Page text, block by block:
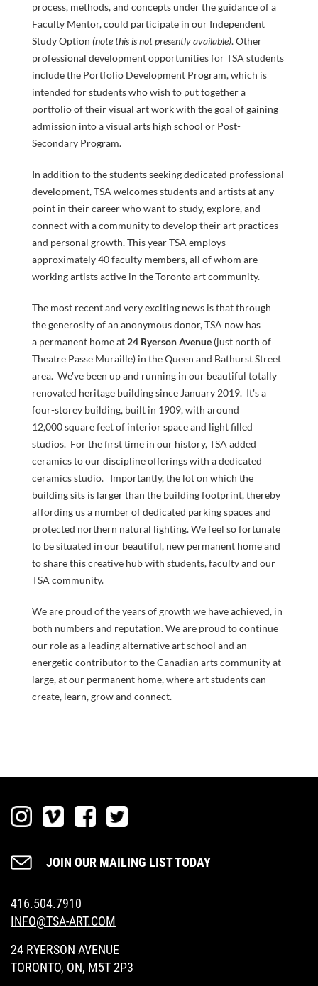
SEARCH
NOW
LOGIN
process, methods, and concepts under the guidance of a
Faculty Mentor, could participate in our Independent
Study Option(note this is not presently available). Other
professional development opportunities for TSA students
include the Portfolio Development Program, which is
intended for students who wish to put together a
portfolio of their visual art work with the goal of gaining
admission into a visual arts high school or Post-
Secondary Program.
In addition to the students seeking dedicated professional
development, TSA welcomes students and artists at any
point in their career who want to study, explore, and
connect with a community to develop their art practices
and personal growth. This year TSA employs
approximately 40 faculty members, all of whom are
working artists active in the Toronto art community.
The most recent and very exciting news is that through
the generosity of an anonymous donor, TSA now has
a permanent home at 24 Ryerson Avenue (just north of
Theatre Passe Muraille) in the Queen and Bathurst Street
area. We've been up and running in our beautiful totally
renovated heritage building since January 2019. It's a
four-storey building, built in 1909, with around
12,000 square feet of interior space and light filled
studios. For the first time in our history, TSA added
ceramics to our discipline offerings with a dedicated
ceramics studio. Importantly, the lot on which the
building sits is larger than the building footprint, thereby
affording us a number of dedicated parking spaces and
protected northern natural lighting. We feel so fortunate
to be situated in our beautiful, new permanent home and
to share this creative hub with students, faculty and our
TSA community.
We are proud of the years of growth we have achieved, in
both numbers and reputation. We are proud to continue
our role as a leading alternative art school and an
energetic contributor to the Canadian arts community at-
large, at our permanent home, where art students can
create, learn, grow and connect.
JOIN OUR MAILING LIST TODAY
416.504.7910
INFO@TSA-ART.COM
24 RYERSON AVENUE
TORONTO, ON, M5T 2P3